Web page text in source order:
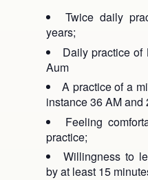
Twice daily
years;
Daily practice of
Aum
A practice of a
instance 36 AM and
Feeling
practice;
Willingness to
by at least 15